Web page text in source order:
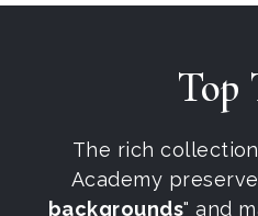
Top
The rich
Academy
backgrounds" and